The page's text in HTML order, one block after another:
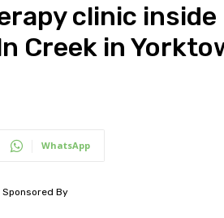
clinic inside
Creek in
WhatsApp